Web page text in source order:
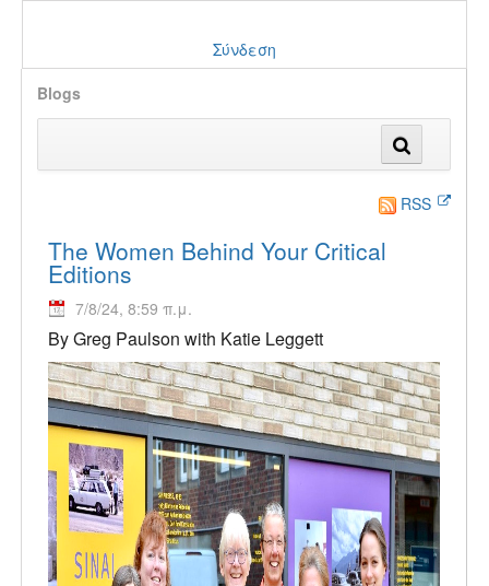
Σύνδεση
Blogs
RSS
The Women Behind Your Critical
Editions
7/8/24, 8:59 π.μ.
By Greg Paulson with Katie Leggett